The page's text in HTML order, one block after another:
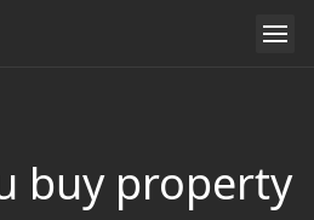
buy property